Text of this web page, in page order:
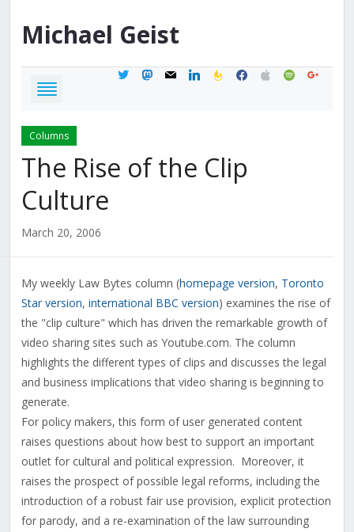
Michael Geist
twittermastodon
mail linkedinfeedburner
facebook
applespotifygoogle
Columns
The Rise of the Clip
Culture
March 20, 2006
My weekly Law Bytes column (homepage version, Toronto
Star version, international BBC version) examines the rise of
the "clip culture" which has driven the remarkable growth of
video sharing sites such as Youtube.com. The column
highlights the different types of clips and discusses the legal
and business implications that video sharing is beginning to
generate.
For policy makers, this form of user generated content
raises questions about how best to support an important
outlet for cultural and political expression. Moreover, it
raises the prospect of possible legal reforms, including the
introduction of a robust fair use provision, explicit protection
for parody, and a re-examination of the law surrounding